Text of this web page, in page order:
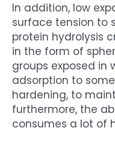
In addition, low
surface tension to
protein hydrolysis
in the form of
groups exposed in
adsorption to
hardening, to
furthermore, the
consumes a lot of